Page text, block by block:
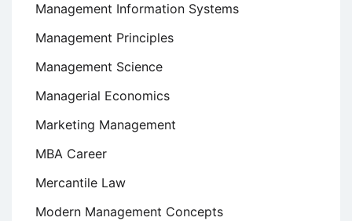
Management Information Systems
Management Principles
Management Science
Managerial Economics
Marketing Management
MBA Career
Mercantile Law
Modern Management Concepts